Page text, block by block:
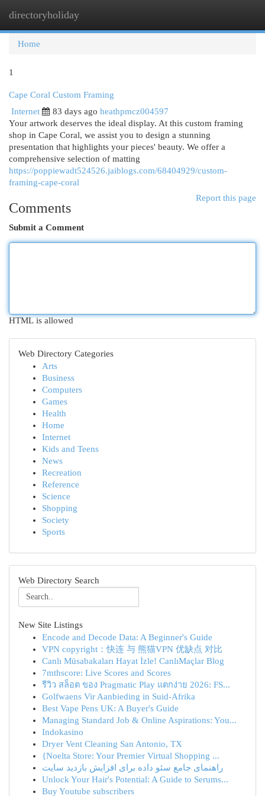
directoryholiday
Home
1
Cape Coral Custom Framing
Internet
83 days ago heathpmcz004597
Your artwork deserves the ideal display. At this custom framing
shop in Cape Coral, we assist you to design a stunning
presentation that highlights your pieces' beauty. We offer a
comprehensive selection of matting
https://poppiewadt524526.jaiblogs.com/68404929/custom-
framing-cape-coral
Report this page
Comments
Submit a Comment
HTML is allowed
Web Directory Categories
Arts
Business
Computers
Games
Health
Home
Internet
Kids and Teens
News
Recreation
Reference
Science
Shopping
Society
Sports
Web Directory Search
New Site Listings
Encode and Decode Data: A Beginner's Guide
VPN copyright：快连 与 熊猫VPN 优缺点 对比
Canlı Müsabakaları Hayat İzle! CanlıMaçlar Blog
7mthscore: Live Scores and Scores
รีวิว สล็อต ของ Pragmatic Play แตกง่าย 2026: FS...
Golfwaens Vir Aanbieding in Suid-Afrika
Best Vape Pens UK: A Buyer's Guide
Managing Standard Job & Online Aspirations: You...
Indokasino
Dryer Vent Cleaning San Antonio, TX
{Noelta Store: Your Premier Virtual Shopping ...
راهنمای جامع سئو داده برای افزایش بازدید سایت
Unlock Your Hair's Potential: A Guide to Serums...
Buy Youtube subscribers